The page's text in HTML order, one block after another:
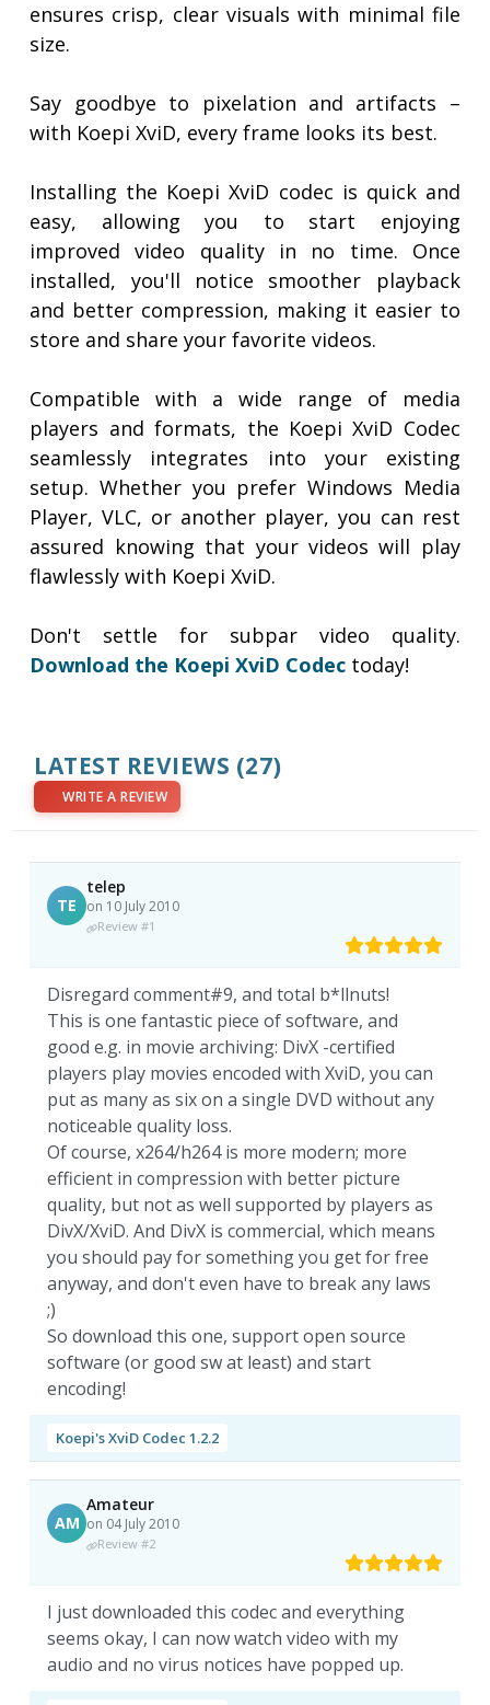
ensures crisp, clear visuals with minimal file
size.
Say goodbye to pixelation and artifacts –
with Koepi XviD, every frame looks its best.
Installing the Koepi XviD codec is quick and
easy, allowing you to start enjoying
improved video quality in no time. Once
installed, you'll notice smoother playback
and better compression, making it easier to
store and share your favorite videos.
Compatible with a wide range of media
players and formats, the Koepi XviD Codec
seamlessly integrates into your existing
setup. Whether you prefer Windows Media
Player, VLC, or another player, you can rest
assured knowing that your videos will play
flawlessly with Koepi XviD.
Don't settle for subpar video quality.
Download the Koepi XviD Codec today!
LATEST REVIEWS (27)
WRITE A REVIEW
TE
telep
on 10 July 2010
Review #1
Disregard comment#9, and total b*llnuts!
This is one fantastic piece of software, and
good e.g. in movie archiving: DivX -certified
players play movies encoded with XviD, you can
put as many as six on a single DVD without any
noticeable quality loss.
Of course, x264/h264 is more modern; more
efficient in compression with better picture
quality, but not as well supported by players as
DivX/XviD. And DivX is commercial, which means
you should pay for something you get for free
anyway, and don't even have to break any laws
;)
So download this one, support open source
software (or good sw at least) and start
encoding!
Koepi's XviD Codec 1.2.2
AM
Amateur
on 04 July 2010
Review #2
I just downloaded this codec and everything
seems okay, I can now watch video with my
audio and no virus notices have popped up.